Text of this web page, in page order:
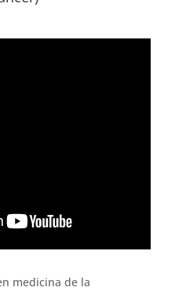
medicina de la